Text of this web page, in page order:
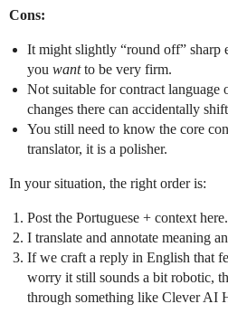
Cons:
It might slightly “round off” sharp
you wantto be very firm.
Not suitable for contract language
changes there can accidentally
You still need to know the core
translator, it is a polisher.
In your situation, the right order is:
Post the Portuguese + context here.
I translate and annotate meaning
If we craft a reply in English that
worry it still sounds a bit robotic,
through something like Clever AI